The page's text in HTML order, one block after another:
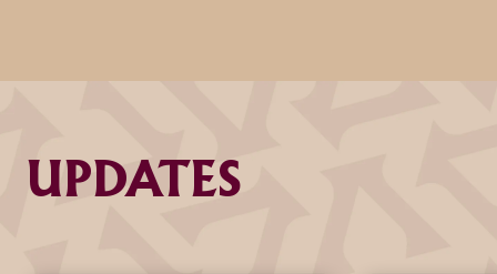
UPDATES